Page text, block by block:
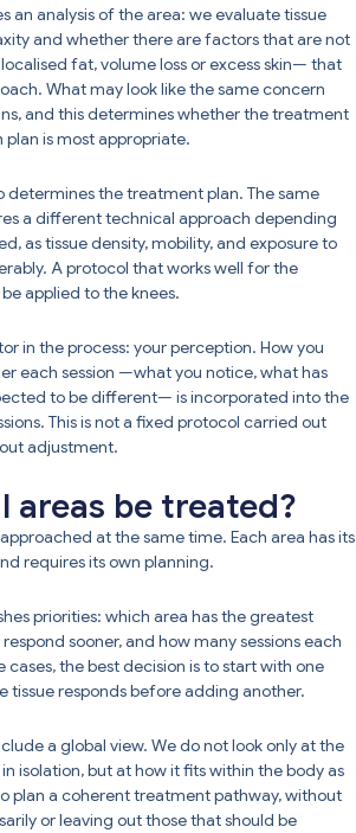
an analysis of the area: we evaluate tissue
and whether there are factors that are not
fat, volume loss or excess skin— that
What may look like the same concern
and this determines whether the treatment
plan is most appropriate.
determines the treatment plan. The same
a different technical approach depending
as tissue density, mobility, and exposure to
A protocol that works well for the
applied to the knees.
in the process: your perception. How you
each session —what you notice, what has
to be different— is incorporated into the
This is not a fixed protocol carried out
adjustment.
areas be treated?
at the same time. Each area has its
requires its own planning.
priorities: which area has the greatest
sooner, and how many sessions each
cases, the best decision is to start with one
tissue responds before adding another.
a global view. We do not look only at the
isolation, but at how it fits within the body as
plan a coherent treatment pathway, without
or leaving out those that should be